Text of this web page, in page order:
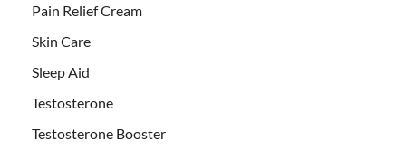
Pain Relief Cream
Skin Care
Sleep Aid
Testosterone
Testosterone Booster